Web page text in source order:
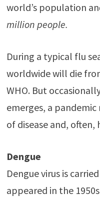
world’s population
million people.
During a typical flu
worldwide will die
WHO. But
emerges, a
of disease and,
Dengue
Dengue virus is
appeared in the